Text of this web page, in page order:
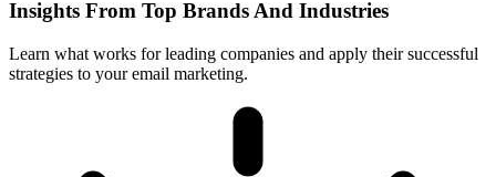
Insights From Top Brands And Industries
Learn what works for leading companies and apply their successful
strategies to your email marketing.